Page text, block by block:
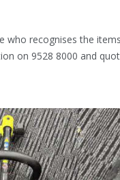
who recognises the
on 9528 8000 and